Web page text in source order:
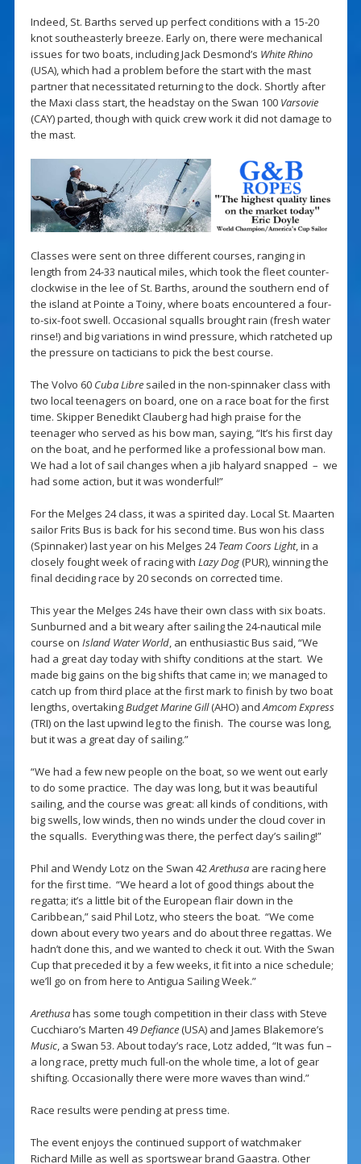
Indeed, St. Barths served up perfect conditions with a 15-20
knot southeasterly breeze. Early on, there were mechanical
issues for two boats, including Jack Desmond’s White Rhino
(USA), which had a problem before the start with the mast
partner that necessitated returning to the dock. Shortly after
the Maxi class start, the headstay on the Swan 100 Varsovie
(CAY) parted, though with quick crew work it did not damage to
the mast.
Classes were sent on three different courses, ranging in
length from 24-33 nautical miles, which took the fleet counter-
clockwise in the lee of St. Barths, around the southern end of
the island at Pointe a Toiny, where boats encountered a four-
to-six-foot swell. Occasional squalls brought rain (fresh water
rinse!) and big variations in wind pressure, which ratcheted up
the pressure on tacticians to pick the best course.
The Volvo 60 Cuba Libresailed in the non-spinnaker class with
two local teenagers on board, one on a race boat for the first
time. Skipper Benedikt Clauberg had high praise for the
teenager who served as his bow man, saying, “It’s his first day
on the boat, and he performed like a professional bow man.
We had a lot of sail changes when a jib halyard snapped – we
had some action, but it was wonderful!”
For the Melges 24 class, it was a spirited day. Local St. Maarten
sailor Frits Bus is back for his second time. Bus won his class
(Spinnaker) last year on his Melges 24Team Coors Light, in a
closely fought week of racing with Lazy Dog(PUR), winning the
final deciding race by 20 seconds on corrected time.
This year the Melges 24s have their own class with six boats.
Sunburned and a bit weary after sailing the 24-nautical mile
course on Island Water World, an enthusiastic Bus said, “We
had a great day today with shifty conditions at the start. We
made big gains on the big shifts that came in; we managed to
catch up from third place at the first mark to finish by two boat
lengths, overtakingBudget Marine Gill(AHO) andAmcom Express
(TRI) on the last upwind leg to the finish. The course was long,
but it was a great day of sailing.”
“We had a few new people on the boat, so we went out early
to do some practice. The day was long, but it was beautiful
sailing, and the course was great: all kinds of conditions, with
big swells, low winds, then no winds under the cloud cover in
the squalls. Everything was there, the perfect day’s sailing!”
Phil and Wendy Lotz on the Swan 42Arethusa are racing here
for the first time. “We heard a lot of good things about the
regatta; it’s a little bit of the European flair down in the
Caribbean,” said Phil Lotz, who steers the boat. “We come
down about every two years and do about three regattas. We
hadn’t done this, and we wanted to check it out. With the Swan
Cup that preceded it by a few weeks, it fit into a nice schedule;
we’ll go on from here to Antigua Sailing Week.”
Arethusahas some tough competition in their class with Steve
Cucchiaro’s Marten 49Defiance(USA) and James Blakemore’s
Music, a Swan 53. About today’s race, Lotz added, “It was fun –
a long race, pretty much full-on the whole time, a lot of gear
shifting. Occasionally there were more waves than wind.”
Race results were pending at press time.
The event enjoys the continued support of watchmaker
Richard Mille as well as sportswear brand Gaastra. Other